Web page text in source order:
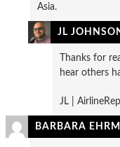
Asia.
JL
Thanks for
hear others
JL |
BARBARA